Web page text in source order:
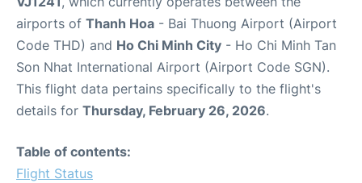
airports of Thanh Hoa - Bai Thuong Airport (Airport
Code THD) and Ho Chi Minh City - Ho Chi Minh Tan
Son Nhat International Airport (Airport Code SGN).
This flight data pertains specifically to the flight's
details for Thursday, February 26, 2026.
Table of contents:
Flight Status